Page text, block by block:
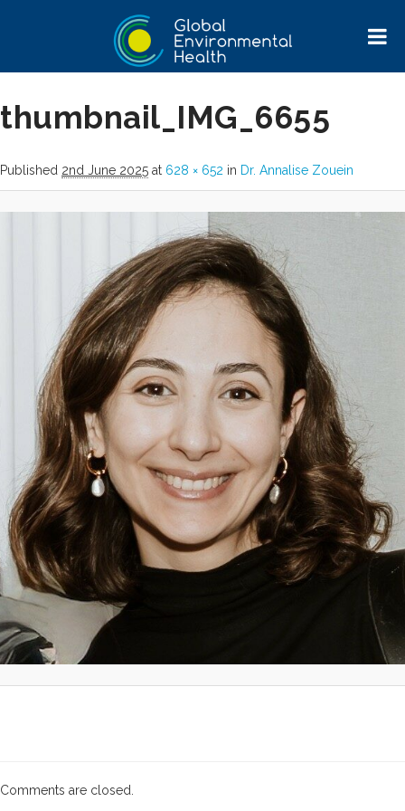
Image navigation
thumbnail_IMG_6655
Published 2nd June 2025 at 628 × 652 in Dr. Annalise Zouein
Comments are closed.